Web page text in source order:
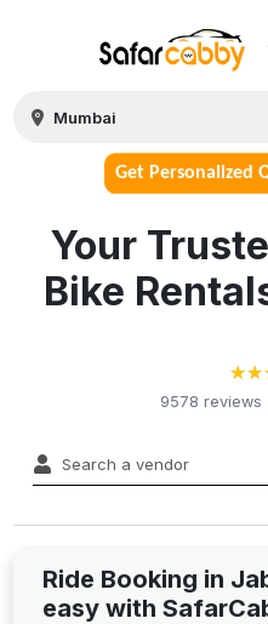
Get Personalized
Your
Bike
★
★★
★
9578 reviews |
Ride Booking in
easy with